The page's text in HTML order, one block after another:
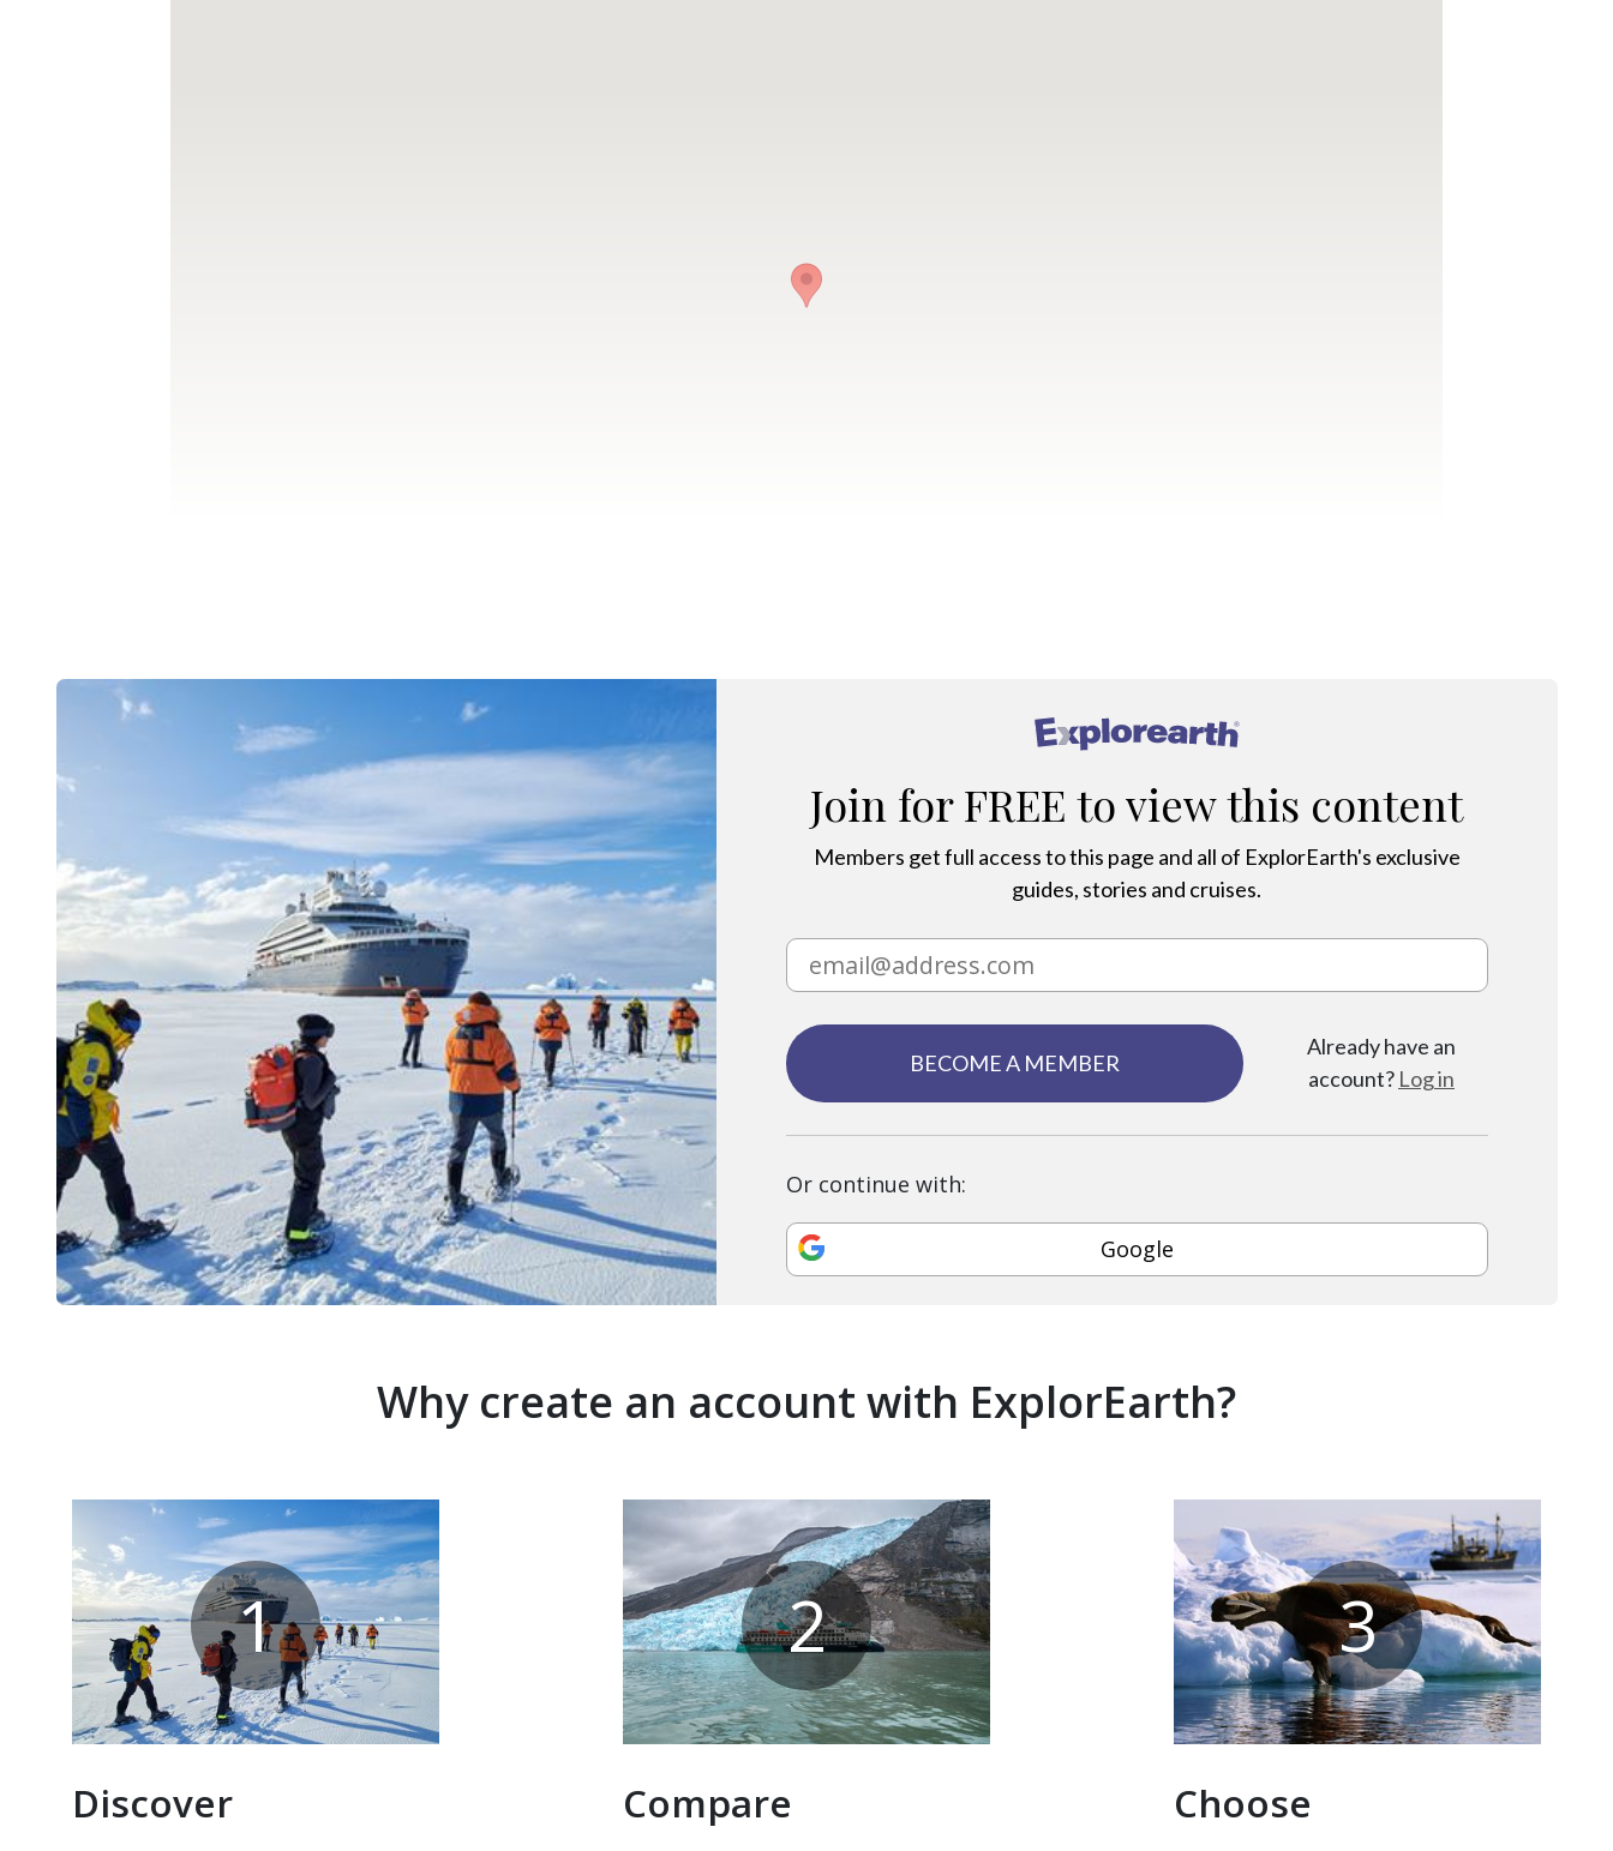
®
Join for FREE to view this content
Members get full access to this page and all of ExplorEarth's exclusive
guides, stories and cruises.
BECOME A MEMBER
Already have an
account? Log in
Or continue with:
Google
Why create an account with ExplorEarth?
1
Discover
2
Compare
3
Choose